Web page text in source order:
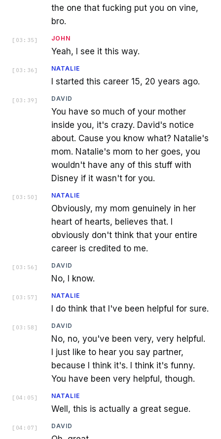
the one that fucking put you on vine,
bro.
[ 03:35 ] JOHN
Yeah, I see it this way.
[ 03:36 ] NATALIE
I started this career 15, 20 years ago.
[ 03:39 ] DAVID
You have so much of your mother
inside you, it's crazy. David's notice
about. Cause you know what? Natalie's
mom. Natalie's mom to her goes, you
wouldn't have any of this stuff with
Disney if it wasn't for you.
[ 03:50 ] NATALIE
Obviously, my mom genuinely in her
heart of hearts, believes that. I
obviously don't think that your entire
career is credited to me.
[ 03:56 ] DAVID
No, I know.
[ 03:57 ] NATALIE
I do think that I've been helpful for sure.
[ 03:58 ] DAVID
No, no, you've been very, very helpful.
I just like to hear you say partner,
because I think it's. I think it's funny.
You have been very helpful, though.
[ 04:05 ] NATALIE
Well, this is actually a great segue.
[ 04:07 ] DAVID